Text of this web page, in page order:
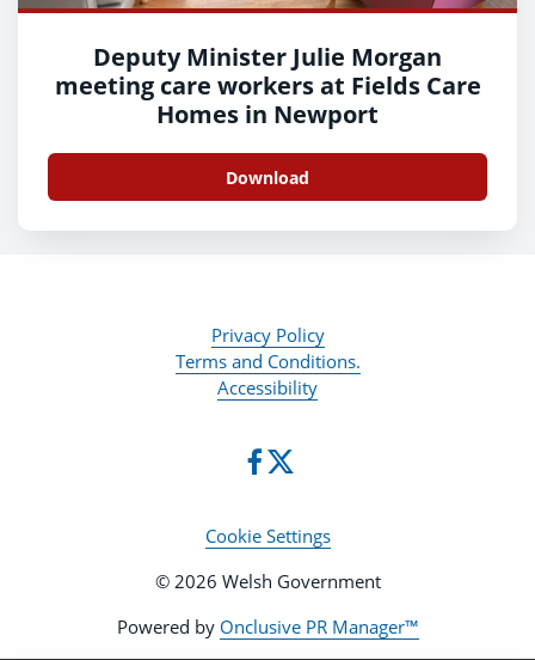
Deputy Minister Julie Morgan
meeting care workers at Fields Care
Homes in Newport
Download
Privacy Policy
Terms and Conditions.
Accessibility
Cookie Settings
© 2026 Welsh Government
Powered by Onclusive PR Manager™